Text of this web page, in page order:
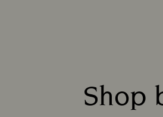
Shop